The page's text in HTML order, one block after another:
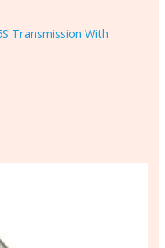
Transmission With